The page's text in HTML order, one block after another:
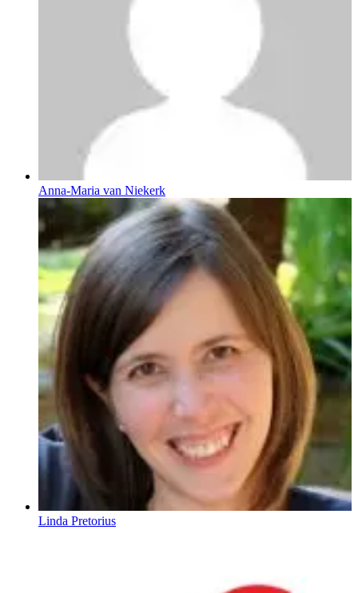
Anna-Maria van Niekerk
Linda Pretorius